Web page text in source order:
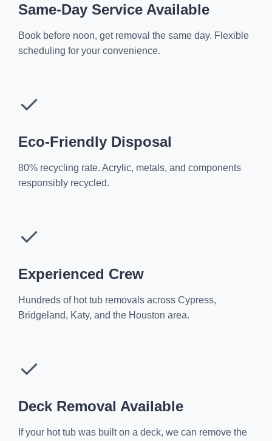
Same-Day Service Available
Book before noon, get removal the same day. Flexible
scheduling for your convenience.
✓
Eco-Friendly Disposal
80% recycling rate. Acrylic, metals, and components
responsibly recycled.
✓
Experienced Crew
Hundreds of hot tub removals across Cypress,
Bridgeland, Katy, and the Houston area.
✓
Deck Removal Available
If your hot tub was built on a deck, we can remove the